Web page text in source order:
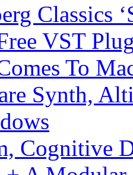
Classics
VST
To
Synth,
Cognitive